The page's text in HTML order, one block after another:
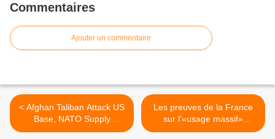
Commentaires
Ajouter un commentaire
< Afghan Taliban Attack US
Base, NATO Supply
Vehicles
Les preuves de la France
sur l'«usage massif»
d'armes chimiques par